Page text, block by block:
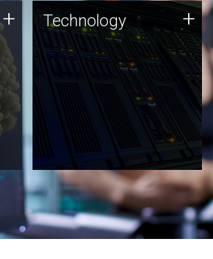
+ Technology
JCVI was built on a foundation
of technology strengths and
this tradition continues today.
Technology +